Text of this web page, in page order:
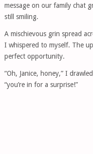
message on our family chat
still smiling.
A mischievous grin spread
I whispered to myself. The
perfect opportunity.
“Oh, Janice, honey,” I
“you’re in for a surprise!”